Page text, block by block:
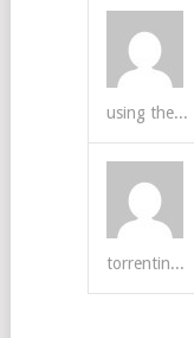
using the...
torrentin...